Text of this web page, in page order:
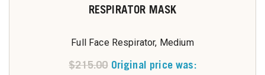
RESPIRATOR MASK
Full Face Respirator, Medium
$215.00 Original price was: